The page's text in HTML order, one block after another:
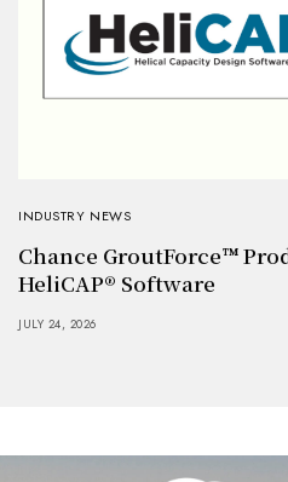
INDUSTRY NEWS
Chance GroutForce™
HeliCAP® Software
JULY 24, 2026